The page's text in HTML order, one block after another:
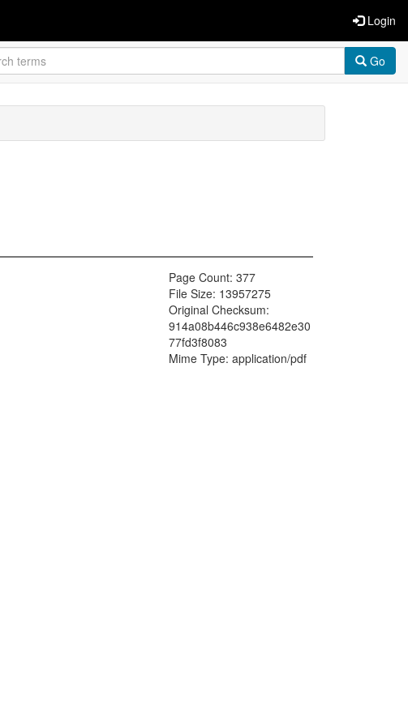
Login
Go
Page Count: 377
File Size: 13957275
Original Checksum:
914a08b446c938e6482e30
77fd3f8083
Mime Type: application/pdf